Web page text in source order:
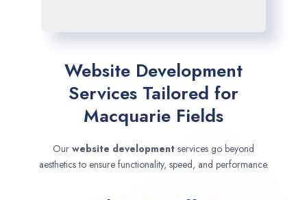
Website Development
Services Tailored for
Macquarie Fields
Our website development services go beyond
aesthetics to ensure functionality, speed, and performance.